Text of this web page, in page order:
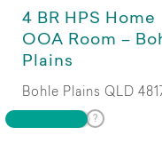
4 BR HPS Home
OOA Room –
Plains
Bohle Plains QLD